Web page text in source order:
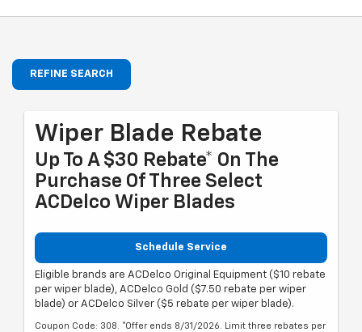
REFINE SEARCH
Wiper Blade Rebate
Up To A $30 Rebate* On The
Purchase Of Three Select
ACDelco Wiper Blades
Schedule Service
Eligible brands are ACDelco Original Equipment ($10 rebate
per wiper blade), ACDelco Gold ($7.50 rebate per wiper
blade) or ACDelco Silver ($5 rebate per wiper blade).
Coupon Code: 308. *Offer ends 8/31/2026. Limit three rebates per